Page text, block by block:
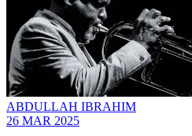
ABDULLAH IBRAHIM
26 MAR 2025